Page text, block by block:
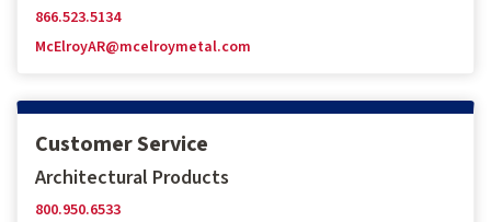
866.523.5134
McElroyAR@mcelroymetal.com
Customer Service
Architectural Products
800.950.6533